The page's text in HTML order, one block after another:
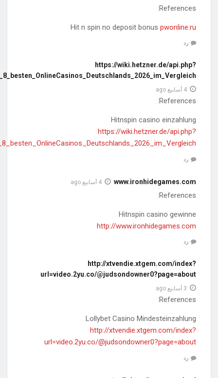
action=https://
action=https://